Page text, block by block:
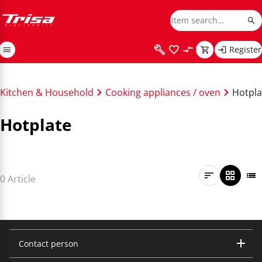
Register
Kitchen & Household Cooking appliances / oven
Hotplate
0 Article
Contact person